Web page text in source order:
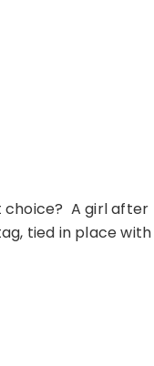
choice? A girl after
tied in place with